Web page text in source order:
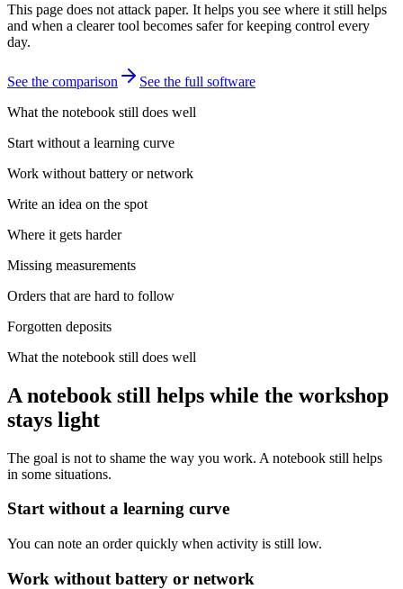
This page does not attack paper. It helps you see where it still helps
and when a clearer tool becomes safer for keeping control every
day.
See the comparison
See the full software
What the notebook still does well
Start without a learning curve
Work without battery or network
Write an idea on the spot
Where it gets harder
Missing measurements
Orders that are hard to follow
Forgotten deposits
What the notebook still does well
A notebook still helps while the workshop
stays light
The goal is not to shame the way you work. A notebook still helps
in some situations.
Start without a learning curve
You can note an order quickly when activity is still low.
Work without battery or network